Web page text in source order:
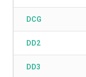
DCG
DD2
DD3